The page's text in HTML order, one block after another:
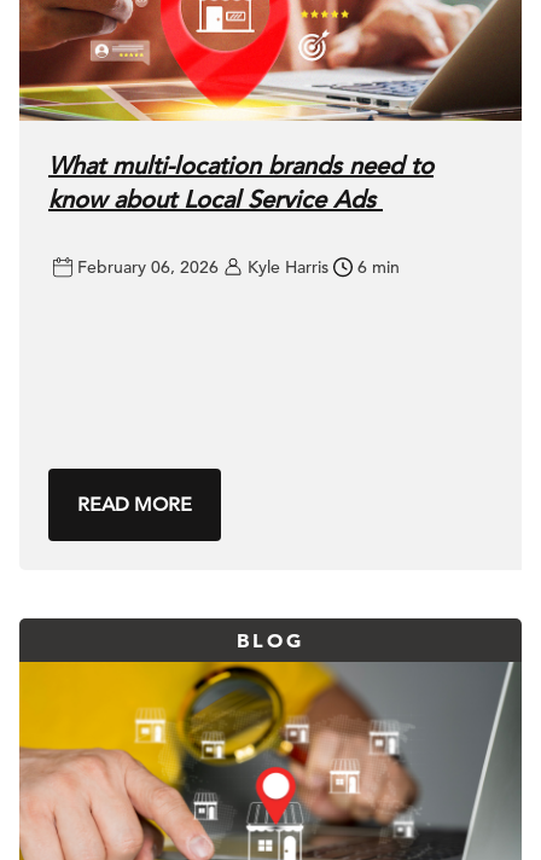
What multi-location brands need to
know about Local Service Ads
February 06, 2026 Kyle Harris 6 min
READ MORE
BLOG